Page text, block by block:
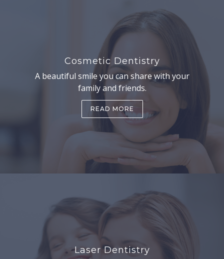
Cosmetic Dentistry
A beautiful smile you can share with your
family and friends.
READ MORE
Laser Dentistry